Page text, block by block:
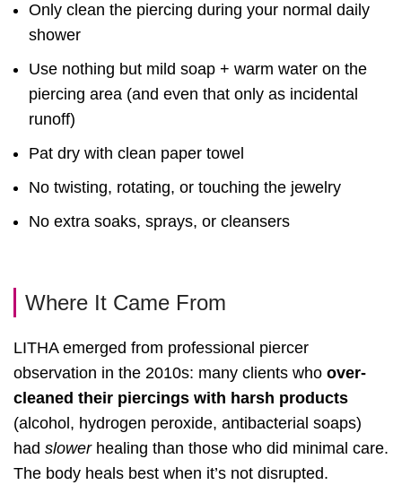
Only clean the piercing during your normal daily
shower
Use nothing but mild soap + warm water on the
piercing area (and even that only as incidental
runoff)
Pat dry with clean paper towel
No twisting, rotating, or touching the jewelry
No extra soaks, sprays, or cleansers
Where It Came From
LITHA emerged from professional piercer
observation in the 2010s: many clients who over-
cleaned their piercings with harsh products
(alcohol, hydrogen peroxide, antibacterial soaps)
had slowerhealing than those who did minimal care.
The body heals best when it’s not disrupted.